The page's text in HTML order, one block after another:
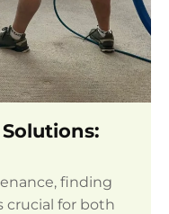
finding
crucial for both